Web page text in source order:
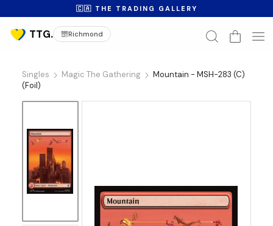
🇨🇦 THE TRADING GALLERY
Richmond
Singles Magic The Gathering
Mountain - MSH-283 (C)
(Foil)